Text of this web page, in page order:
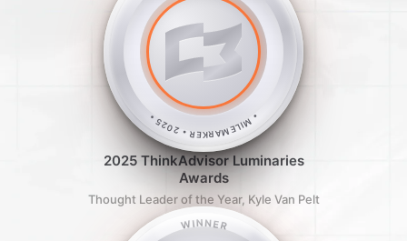
• MILEMARKER • 2025 •
2025 ThinkAdvisor Luminaries
Awards
Thought Leader of the Year, Kyle Van Pelt
WINNER